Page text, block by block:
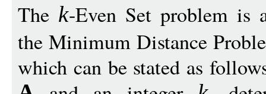
The k-Even Set problem is
the Minimum Distance
which can be stated as